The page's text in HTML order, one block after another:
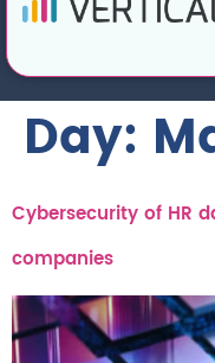
Day:
Cybersecurity of HR
companies